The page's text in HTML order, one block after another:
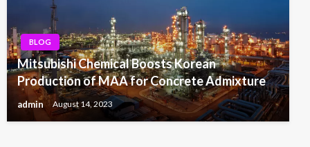
BLOG
Mitsubishi Chemical Boosts Korean
Production of MAA for Concrete Admixture
admin August 14, 2023